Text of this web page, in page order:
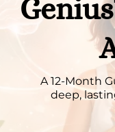
A 12-Month
deep,